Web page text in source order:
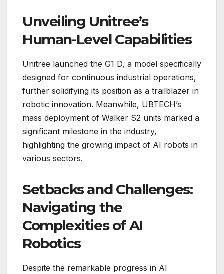
Unveiling Unitree’s
Human-Level Capabilities
Unitree launched the G1 D, a model specifically
designed for continuous industrial operations,
further solidifying its position as a trailblazer in
robotic innovation. Meanwhile, UBTECH’s
mass deployment of Walker S2 units marked a
significant milestone in the industry,
highlighting the growing impact of AI robots in
various sectors.
Setbacks and Challenges:
Navigating the
Complexities of AI
Robotics
Despite the remarkable progress in AI